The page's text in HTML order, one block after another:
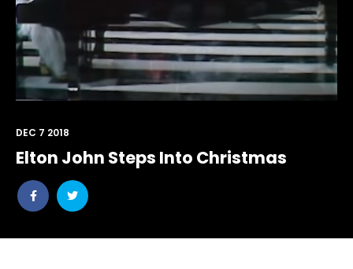
Elton John Steps Into Christmas
Share
post
Share
post
DEC 7 2018